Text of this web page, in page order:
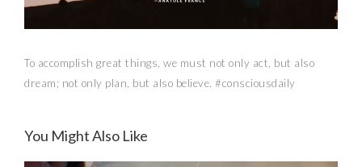
To accomplish great things, we must not only act, but also
dream; not only plan, but also believe. #consciousdaily
You Might Also Like